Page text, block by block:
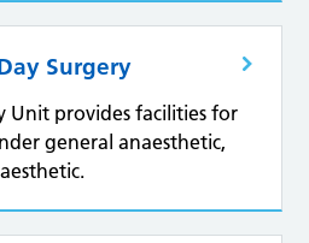
Surgery
Unit provides facilities for
general anaesthetic,